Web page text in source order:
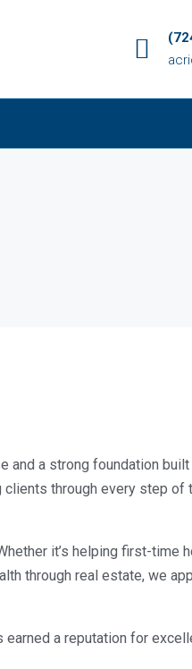
a strong foundation
through every step
it’s helping first-time
through real estate, we
a reputation for